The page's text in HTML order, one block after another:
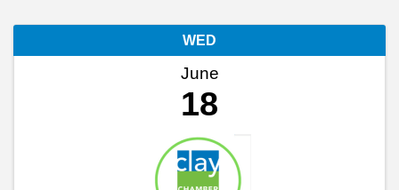
WED
June
18